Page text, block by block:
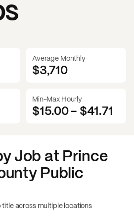
Average Monthly
$3,710
Min-Max Hourly
$15.00- $41.71
Job at Prince
Public
across multiple locations